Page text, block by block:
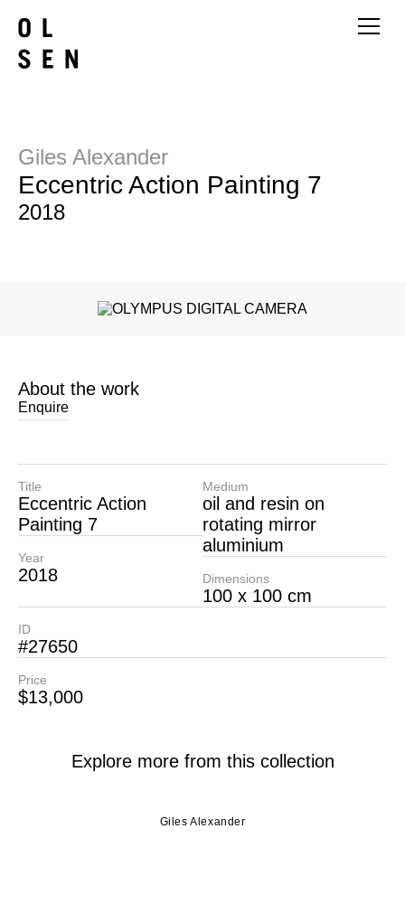
Giles Alexander
Eccentric Action Painting 7
2018
About the work
Enquire
Title
Eccentric Action
Painting 7
Year
2018
Medium
oil and resin on
rotating mirror
aluminium
Dimensions
100 x 100 cm
ID
#27650
Price
$13,000
Explore more from this collection
Giles Alexander